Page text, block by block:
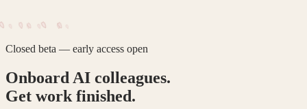
Closed beta — early access open
Onboard AI colleagues.
Get work finished.